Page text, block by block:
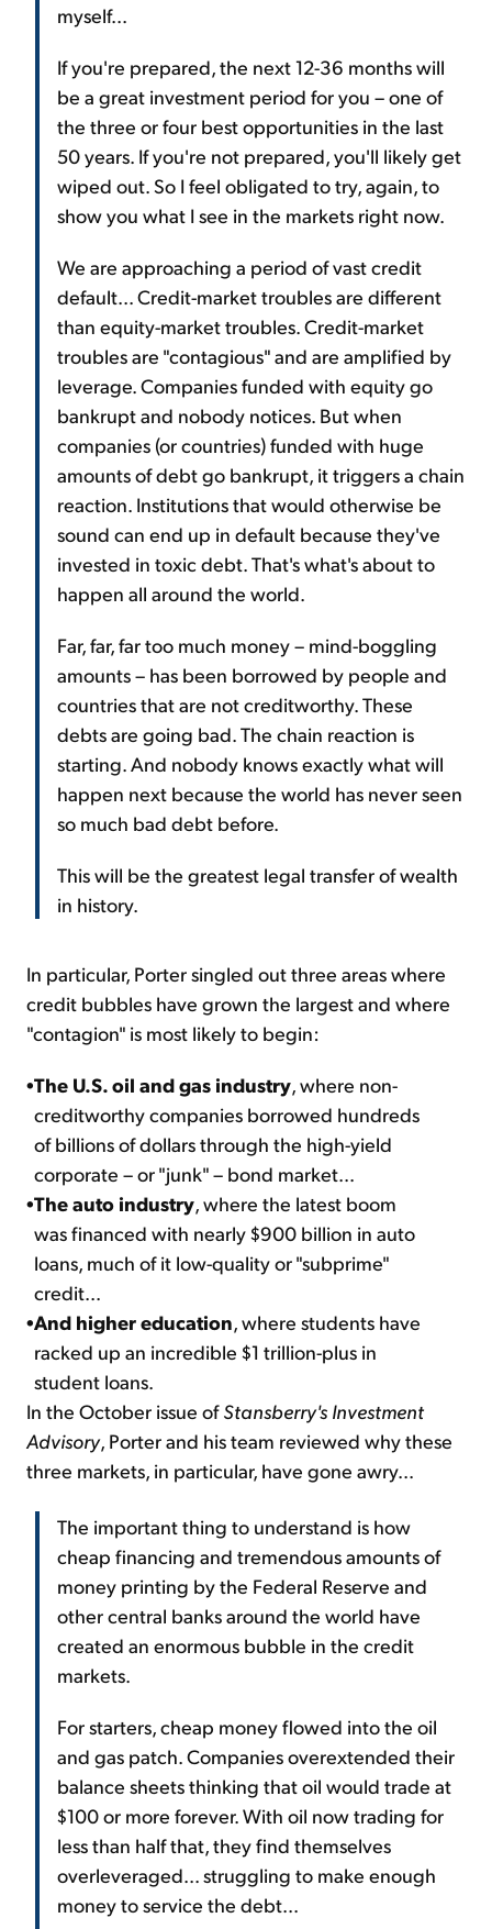
myself...
If you're prepared, the next 12-36 months will
be a great investment period for you – one of
the three or four best opportunities in the last
50 years. If you're not prepared, you'll likely get
wiped out. So I feel obligated to try, again, to
show you what I see in the markets right now.
We are approaching a period of vast credit
default... Credit-market troubles are different
than equity-market troubles. Credit-market
troubles are "contagious" and are amplified by
leverage. Companies funded with equity go
bankrupt and nobody notices. But when
companies (or countries) funded with huge
amounts of debt go bankrupt, it triggers a chain
reaction. Institutions that would otherwise be
sound can end up in default because they've
invested in toxic debt. That's what's about to
happen all around the world.
Far, far, far too much money – mind-boggling
amounts – has been borrowed by people and
countries that are not creditworthy. These
debts are going bad. The chain reaction is
starting. And nobody knows exactly what will
happen next because the world has never seen
so much bad debt before.
This will be the greatest legal transfer of wealth
in history.
In particular, Porter singled out three areas where
credit bubbles have grown the largest and where
"contagion" is most likely to begin:
•The U.S. oil and gas industry, where non-
creditworthy companies borrowed hundreds
of billions of dollars through the high-yield
corporate – or "junk" – bond market...
•The auto industry, where the latest boom
was financed with nearly $900 billion in auto
loans, much of it low-quality or "subprime"
credit...
•And higher education, where students have
racked up an incredible $1 trillion-plus in
student loans.
In the October issue ofStansberry's Investment
Advisory, Porter and his team reviewed why these
three markets, in particular, have gone awry...
The important thing to understand is how
cheap financing and tremendous amounts of
money printing by the Federal Reserve and
other central banks around the world have
created an enormous bubble in the credit
markets.
For starters, cheap money flowed into the oil
and gas patch. Companies overextended their
balance sheets thinking that oil would trade at
$100 or more forever. With oil now trading for
less than half that, they find themselves
overleveraged... struggling to make enough
money to service the debt...